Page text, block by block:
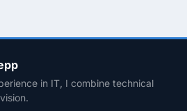
in IT, I combine technical